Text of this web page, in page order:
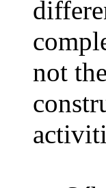
not